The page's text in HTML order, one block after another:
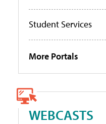
Student Services
More Portals
WEBCASTS